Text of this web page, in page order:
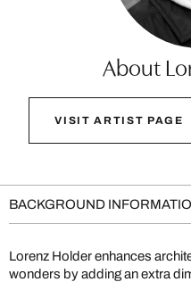
About
VISIT ARTIST PAGE
BACKGROUND
Lorenz Holder enhances
wonders by adding an extra